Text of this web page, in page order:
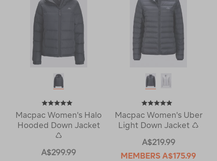
Macpac Women's Halo
Hooded Down Jacket
♺
A$299.99
Macpac Women's Uber
Light Down Jacket ♺
A$219.99
MEMBERS A$175.99